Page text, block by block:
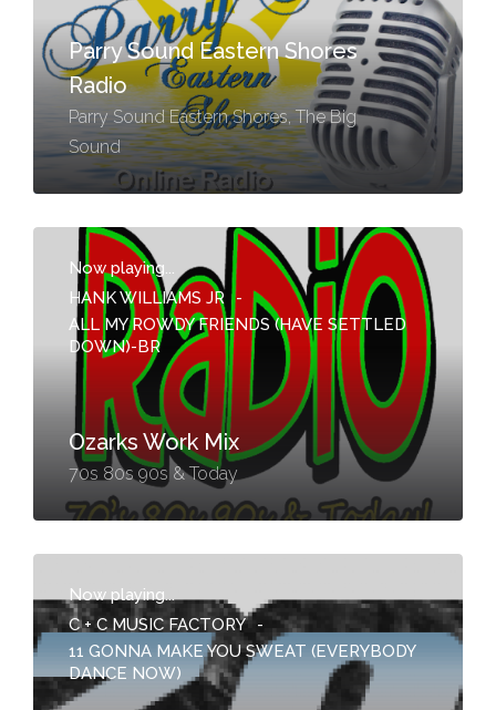
Parry Sound Eastern Shores
Radio
Parry Sound Eastern Shores, The Big
Sound
Now playing...
HANK WILLIAMS JR -
ALL MY ROWDY FRIENDS (HAVE SETTLED
DOWN)-BR
Ozarks Work Mix
70s 80s 90s & Today
Now playing...
C + C MUSIC FACTORY
-
11 GONNA MAKE YOU SWEAT (EVERYBODY
DANCE NOW)